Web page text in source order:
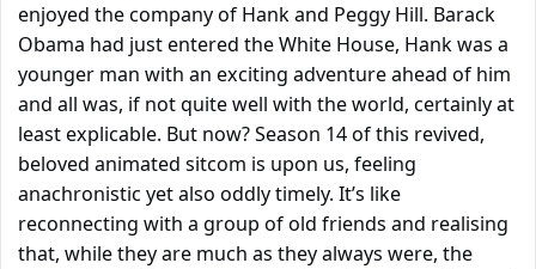
enjoyed the company of Hank and Peggy Hill. Barack
Obama had just entered the White House, Hank was a
younger man with an exciting adventure ahead of him
and all was, if not quite well with the world, certainly at
least explicable. But now? Season 14 of this revived,
beloved animated sitcom is upon us, feeling
anachronistic yet also oddly timely. It’s like
reconnecting with a group of old friends and realising
that, while they are much as they always were, the